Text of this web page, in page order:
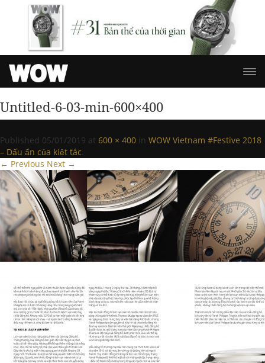
Untitled-6-03-min-600×400
Published 05/01/2019 at 600 × 400 in WOW Vietnam #Festive 2018
– Dấu ấn của kiệt tác.
← Previous Next →